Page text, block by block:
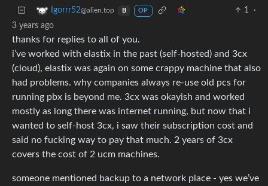
Igorrr52@alien.top B OP 1
·
3 years ago
thanks for replies to all of you.
i’ve worked with elastix in the past (self-hosted) and 3cx
(cloud), elastix was again on some crappy machine that also
had problems. why companies always re-use old pcs for
running pbx is beyond me. 3cx was okayish and worked
mostly as long there was internet running, but now that i
wanted to self-host 3cx, i saw their subscription cost and
said no fucking way to pay that much. 2 years of 3cx
covers the cost of 2 ucm machines.
someone mentioned backup to a network place - yes we’ve